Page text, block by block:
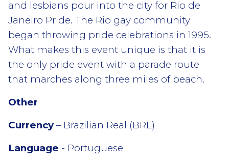
and lesbians pour into the city for Rio de
Janeiro Pride. The Rio gay community
began throwing pride celebrations in 1995.
What makes this event unique is that it is
the only pride event with a parade route
that marches along three miles of beach.
Other
Currency– Brazilian Real (BRL)
Language - Portuguese